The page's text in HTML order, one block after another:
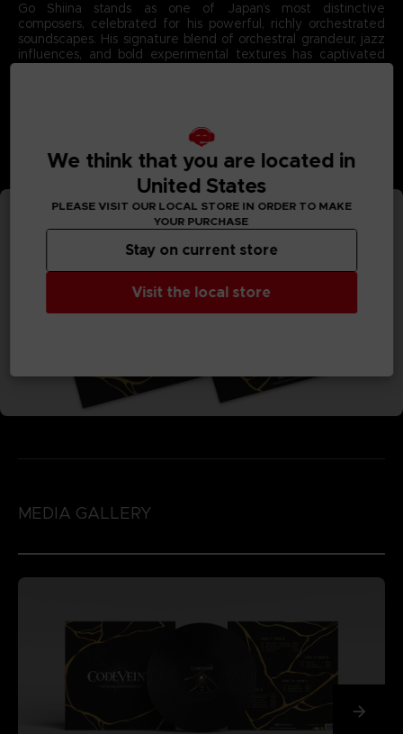
Go Shiina stands as one of Japan’s most distinctive
composers, celebrated for his powerful, richly orchestrated
soundscapes. His signature blend of orchestral grandeur, jazz
influences, and bold experimental textures has captivated
Each composition showcases his gift for merging sweeping
melodies with deep, evocative rhythms that define the story
they accompany.
3D render — Non-contractual images.
MEDIA GALLERY
We think that you are located in
United States
PLEASE VISIT OUR LOCAL STORE IN ORDER TO MAKE
YOUR PURCHASE
Visit the local store
Stay on current store